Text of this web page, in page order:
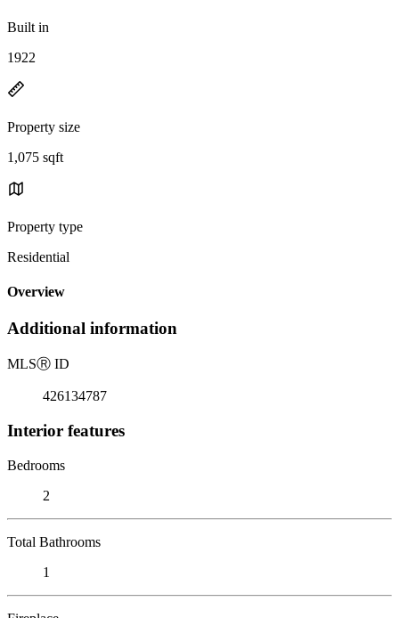
Built in
1922
Property size
1,075 sqft
Property type
Residential
Overview
Additional information
MLSⓇ ID
426134787
Interior features
Bedrooms
2
Total Bathrooms
1